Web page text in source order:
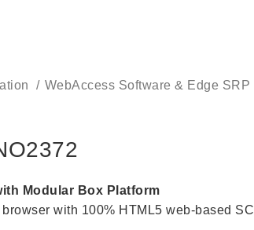
WebAccess Software & Edge SRP
Modular Box Platform
with 100% HTML5 web-based